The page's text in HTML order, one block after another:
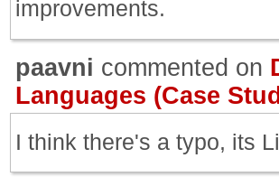
improvements.
paavni commented on
Languages (Case
I think there's a typo, its